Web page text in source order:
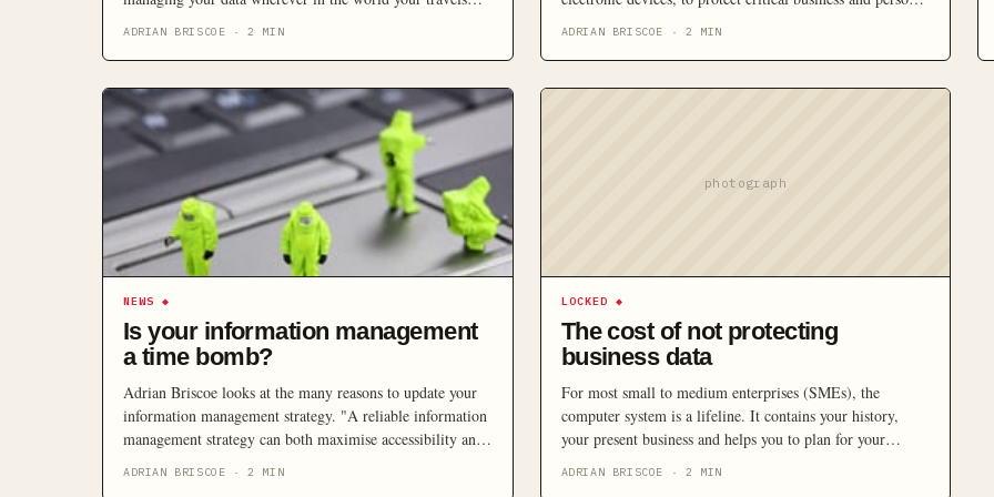
ADRIAN BRISCOE ·2 MIN ADRIAN BRISCOE · 2 MIN
NEWS ◆
Is your information management
a time bomb?
Adrian Briscoe looks at the many reasons to update your
information management strategy. "A reliable information
management strategy can both maximise accessibility and
ADRIAN BRISCOE ·2 MIN
photograph
LOCKED ◆
The cost of not protecting
business data
For most small to medium enterprises (SMEs), the
computer system is a lifeline. It contains your history,
your present business and helps you to plan for your
ADRIAN BRISCOE · 2 MIN